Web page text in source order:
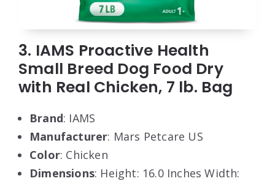
3. IAMS Proactive Health
Small Breed Dog Food Dry
with Real Chicken, 7 lb. Bag
Brand: IAMS
Manufacturer: Mars Petcare US
Color: Chicken
Dimensions: Height: 16.0 Inches Width: